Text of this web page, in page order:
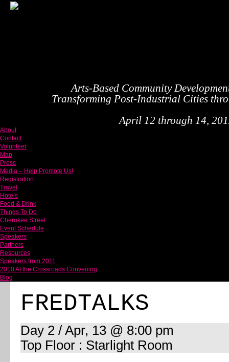
Arts-Based Community
Transforming Post-Industrial Cities
April 12 through 14,
About
Contact
Volunteer
Map
Press
Media – Help Promote Us!
Registration
Travel
Hotels
Food & Drink
Things To Do
Cherokee Street
Event Schedule
Speakers
Partners
Resources
Speakers from 2011
2010 At the Crossroads Convening
Blog
FREDTALKS
Day 2 / Apr, 13 @ 8:00 pm
Top Floor : Starlight Room